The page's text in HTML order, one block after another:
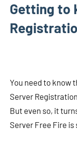
Getting to
You need to know
Server
But even so, it
Server Free Fire